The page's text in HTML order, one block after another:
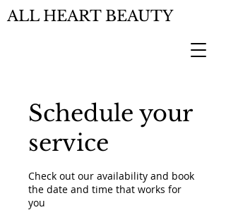
ALL HEART BEAUTY
Schedule your
service
Check out our availability and book
the date and time that works for
you